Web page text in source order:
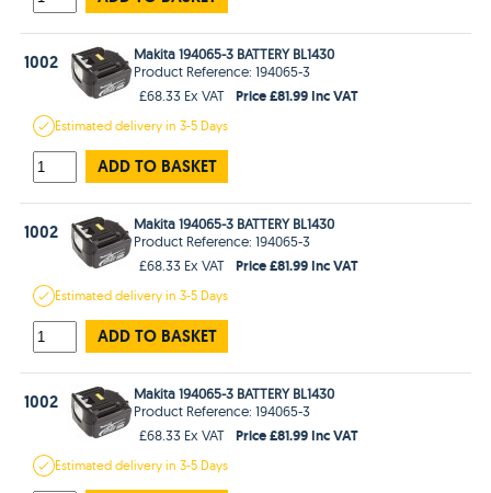
1002
Makita 194065-3 BATTERY BL1430
Product Reference: 194065-3
£68.33 Ex VAT
Price £81.99 Inc VAT
Estimateddelivery in3-5 Days
ADD TO BASKET
1002
Makita 194065-3 BATTERY BL1430
Product Reference: 194065-3
£68.33 Ex VAT
Price £81.99 Inc VAT
Estimateddelivery in3-5 Days
ADD TO BASKET
1002
Makita 194065-3 BATTERY BL1430
Product Reference: 194065-3
£68.33 Ex VAT
Price £81.99 Inc VAT
Estimateddelivery in3-5 Days